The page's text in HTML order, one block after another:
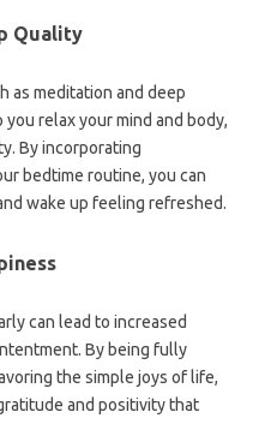
Quality
as meditation and deep
relax your mind and body,
By incorporating
bedtime routine, you can
wake up feeling refreshed.
can lead to increased
By being fully
the simple joys of life,
and positivity that